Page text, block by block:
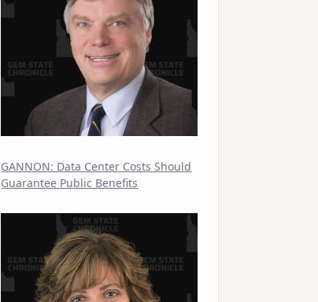
GANNON: Data Center Costs Should
Guarantee Public Benefits